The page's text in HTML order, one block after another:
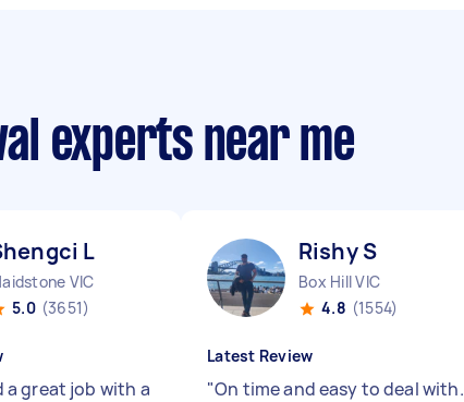
experts near me
L
VIC
5.0 (3651)
a great job with a
Rishy S
Box Hill VIC
4.8 (1554)
Latest Review
"On time and easy to deal with.